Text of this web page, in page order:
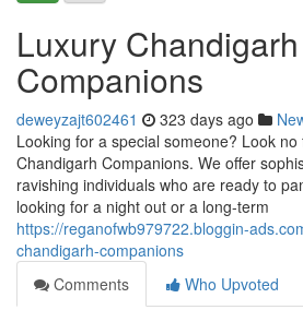
Luxury Chandigarh
Companions
deweyzajt602461 323 days ago
Looking for a special someone? Look
Chandigarh Companions. We offer
ravishing individuals who are ready to
looking for a night out or a long-term
https://reganofwb979722.bloggin-
chandigarh-companions
Comments
Who Upvoted